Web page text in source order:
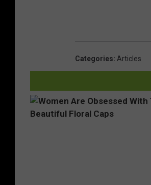
Categories: Articles